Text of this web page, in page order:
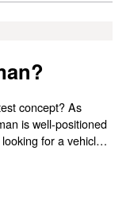
concept? As
is well-positioned
for a vehicle
and a hip
want to keep an